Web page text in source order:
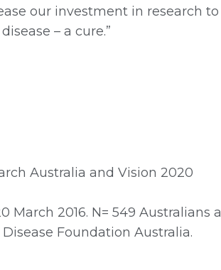
our investment in research
– a cure.”
Australia and Vision 2020
March 2016. N= 549 Australians
Foundation Australia.